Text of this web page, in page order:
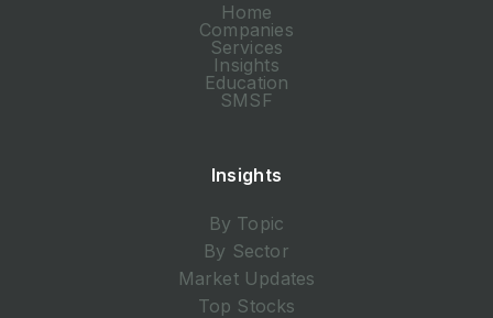
Home
Companies
Services
Insights
Education
SMSF
Insights
By Topic
By Sector
Market Updates
Top Stocks